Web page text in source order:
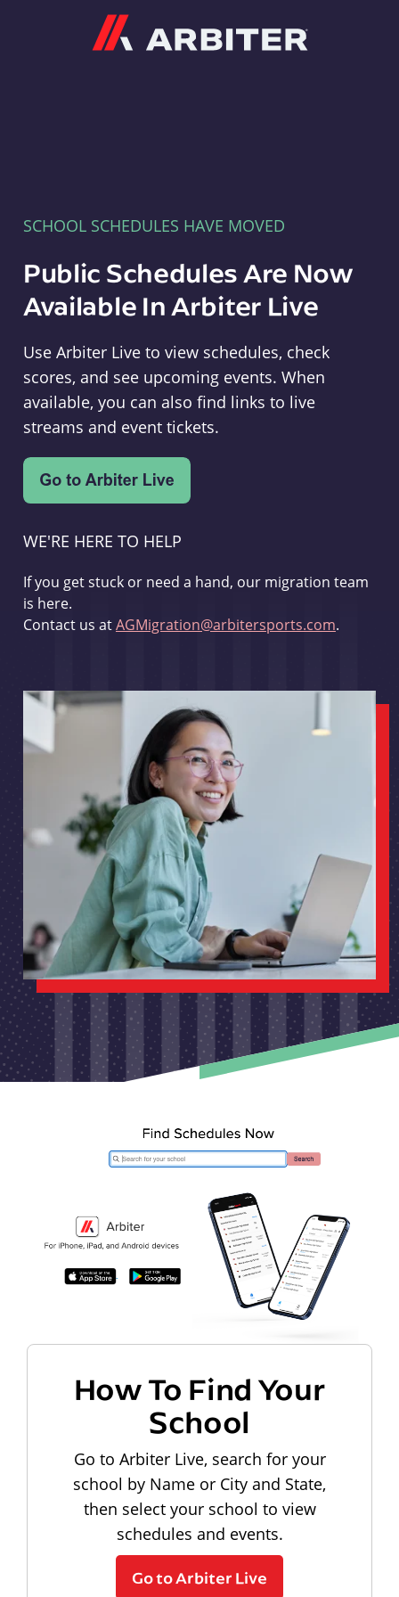
SCHOOL SCHEDULES HAVE MOVED
Public Schedules Are Now
Available In Arbiter Live
Use Arbiter Live to view schedules, check
scores, and see upcoming events. When
available, you can also find links to live
streams and event tickets.
WE'RE HERE TO HELP
If you get stuck or need a hand, our migration team
is here.
Contact us atAGMigration@arbitersports.com.
How To Find Your
School
Go to Arbiter Live, search for your
school by Name or City and State,
then select your school to view
schedules and events.
Go to Arbiter Live